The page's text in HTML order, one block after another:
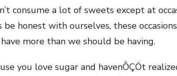
consume a lot of sweets except at
be honest with ourselves, these
more than we should be having.
you love sugar and havenÔÇÖt